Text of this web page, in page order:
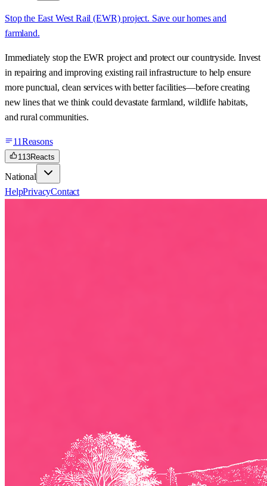
Stop the East West Rail (EWR) project. Save our homes and
farmland.
Immediately stop the EWR project and protect our countryside. Invest
in repairing and improving existing rail infrastructure to help ensure
more punctual, clean services with better facilities—before creating
new lines that we think could devastate farmland, wildlife habitats,
and rural communities.
11Reasons
113Reacts
National
HelpPrivacyContact